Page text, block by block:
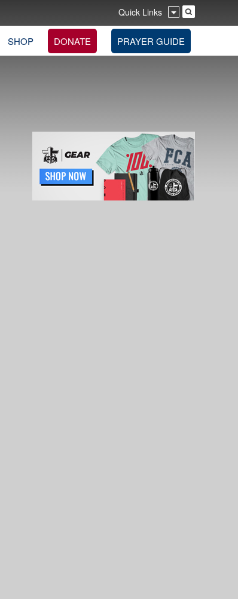
Quick Links
SHOP DONATE PRAYER GUIDE